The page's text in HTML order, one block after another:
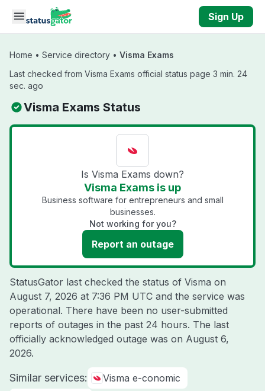
Skip to main content
Sign Up
Home • Service directory • Visma Exams
Last checked from Visma Exams official status page 3 min. 24
sec. ago
Visma Exams Status
Is Visma Exams down?
Visma Exams is up
Business software for entrepreneurs and small
businesses.
Not working for you?
Report an outage
StatusGator last checked the status of Visma on
August 7, 2026 at 7:36 PM UTC and the service was
operational. There have been no user-submitted
reports of outages in the past 24 hours. The last
officially acknowledged outage was on August 6,
2026.
Similar services:
Visma e-conomic